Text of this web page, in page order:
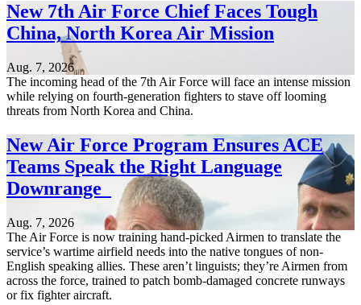
New 7th Air Force Chief Faces Tough
China, North Korea Air Mission
Aug. 7, 2026
The incoming head of the 7th Air Force will face an intense mission
while relying on fourth-generation fighters to stave off looming
threats from North Korea and China.
New Air Force Program Ensures ACE
Teams Speak the Right Language
Downrange
Aug. 7, 2026
The Air Force is now training hand-picked Airmen to translate the
service’s wartime airfield needs into the native tongues of non-
English speaking allies. These aren’t linguists; they’re Airmen from
across the force, trained to patch bomb-damaged concrete runways
or fix fighter aircraft.